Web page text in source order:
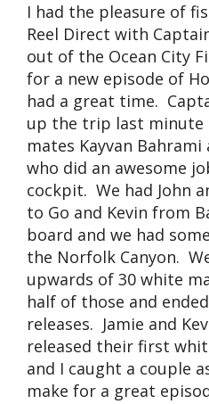
I had the pleasure of
Reel Direct with
out of the Ocean City
for a new episode of
had a great time.
up the trip last minute
mates Kayvan
who did an awesome
cockpit. We had John
to Go and Kevin from
board and we had
the Norfolk Canyon.
upwards of 30 white
half of those and
releases. Jamie and
released their first
and I caught a couple
make for a great